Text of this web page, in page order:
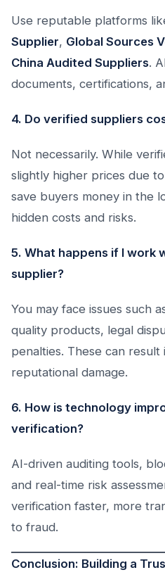
Use reputable platforms
Supplier, Global Sources
China Audited Suppliers.
documents, certifications,
4. Do verified suppliers
Not necessarily. While
slightly higher prices due
save buyers money in the
hidden costs and risks.
5. What happens if I work
supplier?
You may face issues such
quality products, legal
penalties. These can result
reputational damage.
6. How is technology
verification?
AI-driven auditing tools,
and real-time risk
verification faster, more
to fraud.
Conclusion: Building a